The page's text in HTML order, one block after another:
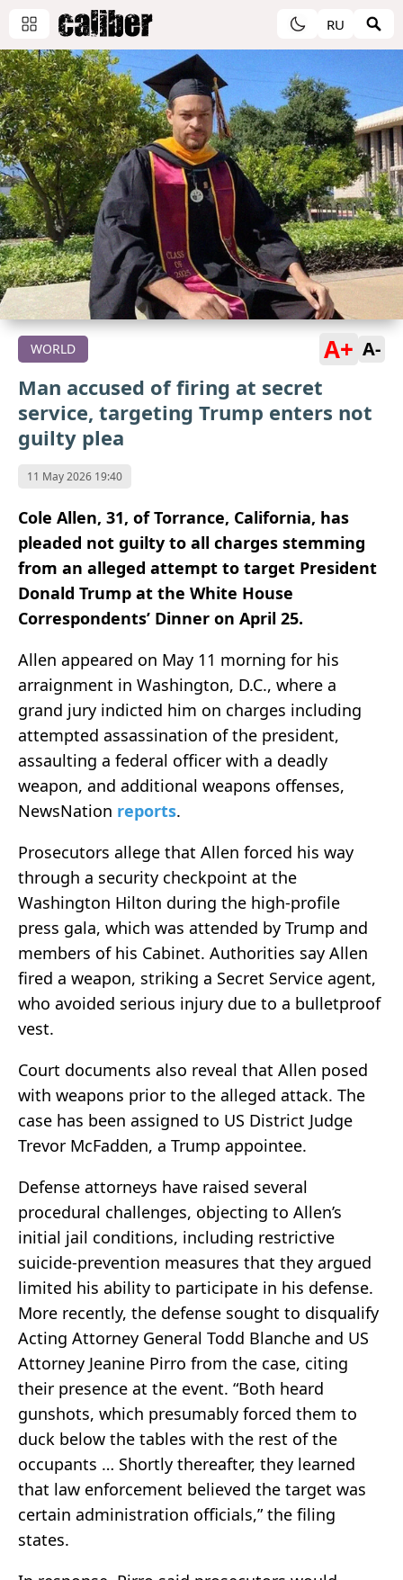
RU
WORLD A+ A-
Man accused of firing at secret
service, targeting Trump enters not
guilty plea
11 May 2026 19:40
Cole Allen, 31, of Torrance, California, has
pleaded not guilty to all charges stemming
from an alleged attempt to target President
Donald Trump at the White House
Correspondents’ Dinner on April 25.
Allen appeared on May 11 morning for his
arraignment in Washington, D.C., where a
grand jury indicted him on charges including
attempted assassination of the president,
assaulting a federal officer with a deadly
weapon, and additional weapons offenses,
NewsNation reports.
Prosecutors allege that Allen forced his way
through a security checkpoint at the
Washington Hilton during the high-profile
press gala, which was attended by Trump and
members of his Cabinet. Authorities say Allen
fired a weapon, striking a Secret Service agent,
who avoided serious injury due to a bulletproof
vest.
Court documents also reveal that Allen posed
with weapons prior to the alleged attack. The
case has been assigned to US District Judge
Trevor McFadden, a Trump appointee.
Defense attorneys have raised several
procedural challenges, objecting to Allen’s
initial jail conditions, including restrictive
suicide-prevention measures that they argued
limited his ability to participate in his defense.
More recently, the defense sought to disqualify
Acting Attorney General Todd Blanche and US
Attorney Jeanine Pirro from the case, citing
their presence at the event. “Both heard
gunshots, which presumably forced them to
duck below the tables with the rest of the
occupants … Shortly thereafter, they learned
that law enforcement believed the target was
certain administration officials,” the filing
states.